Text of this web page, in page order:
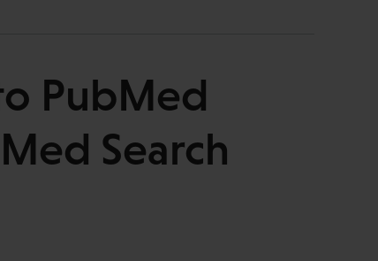
PubMed
Search